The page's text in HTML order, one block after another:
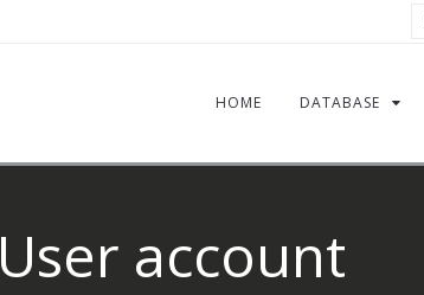
HOME DATABASE
User account